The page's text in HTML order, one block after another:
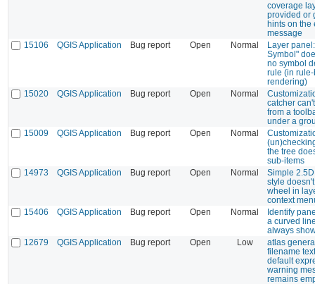
coverage
provided or
hints on the
message
15106
QGIS Application Bug report Open Normal
Layer
Symbol"
no symbol
rule (in
rendering)
15020
QGIS Application Bug report Open Normal
catcher
from a
under a
15009
QGIS Application Bug report Open Normal
the tree
sub-items
14973
QGIS Application Bug report Open Normal
Simple
style
wheel in
context
15406
QGIS Application Bug report Open Normal
Identify
a curved
always
12679
QGIS Application Bug report Open Low
atlas
filename
default
warning
remains